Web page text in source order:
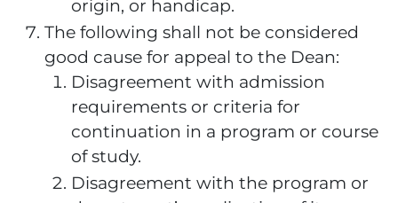
origin, or handicap.
The following shall not be considered
good cause for appeal to the Dean:
Disagreement with admission
requirements or criteria for
continuation in a program or course
of study.
Disagreement with the program or